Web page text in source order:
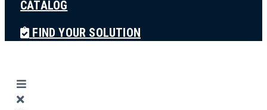
CATALOG
FIND YOUR SOLUTION